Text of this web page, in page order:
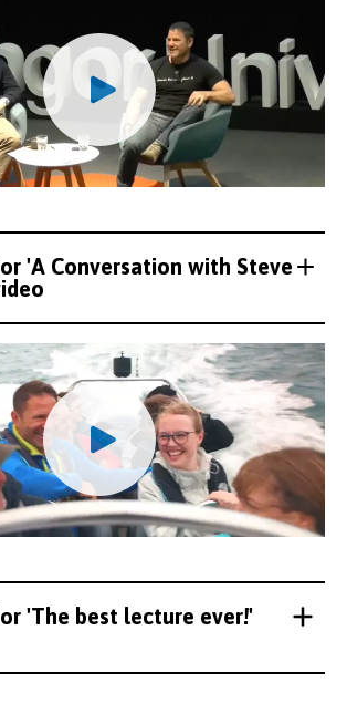
'A Conversation with Steve
'The best lecture ever!'